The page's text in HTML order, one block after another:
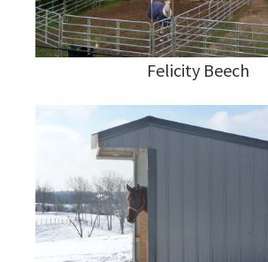
Felicity Beech